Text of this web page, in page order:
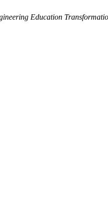
Education